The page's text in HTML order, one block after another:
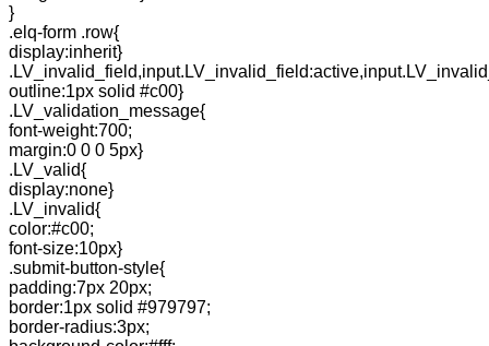
}
.elq-form .row{
display:inherit}
outline:1px solid #c00}
.LV_validation_message{
font-weight:700;
margin:0 0 0 5px}
.LV_valid{
display:none}
.LV_invalid{
color:#c00;
font-size:10px}
.submit-button-style{
padding:7px 20px;
border:1px solid #979797;
border-radius:3px;